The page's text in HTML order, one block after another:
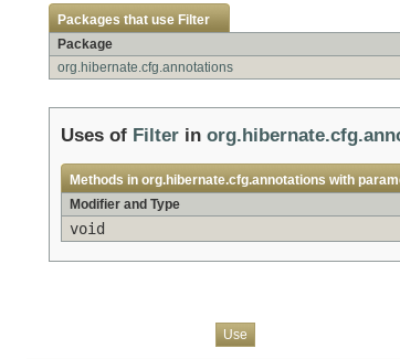
Packages that use Filter
Package
org.hibernate.cfg.annotations
Uses of Filter in
Methods in org.hibernate.cfg.annotations with
Modifier and Type
void
Use